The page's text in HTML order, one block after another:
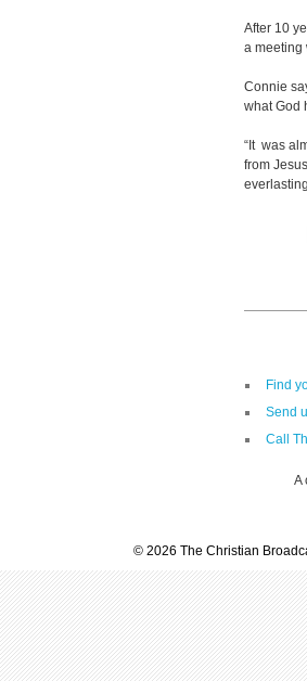
After 10
a meeting
Connie
what God
“It was
from
Find
Send
Call
A
© 2026 The Christian